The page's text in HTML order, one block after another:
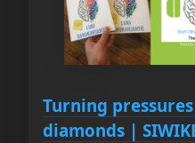
Turning
diamonds |